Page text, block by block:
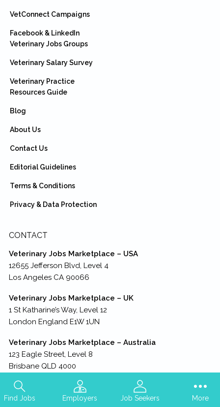
Find Jobs Employers Job Seekers More
VetConnect Campaigns
Facebook & LinkedIn
Veterinary Jobs Groups
Veterinary Salary Survey
Veterinary Practice
Resources Guide
Blog
About Us
Contact Us
Editorial Guidelines
Terms & Conditions
Privacy & Data Protection
CONTACT
Veterinary Jobs Marketplace – USA
12655 Jefferson Blvd, Level 4
Los Angeles CA 90066
Veterinary Jobs Marketplace – UK
1 St Katharine’s Way, Level 12
London England E1W 1UN
Veterinary Jobs Marketplace – Australia
123 Eagle Street, Level 8
Brisbane QLD 4000
Veterinary Jobs Marketplace – HQ
A Business Unit of TresModa LLC